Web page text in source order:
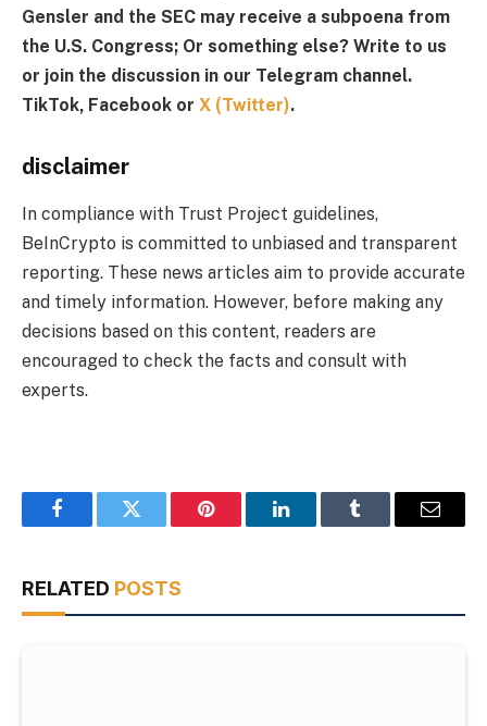
Gensler and the SEC may receive a subpoena from
the U.S. Congress; Or something else? Write to us
or join the discussion in our Telegram channel.
TikTok, Facebook or X (Twitter).
disclaimer
In compliance with Trust Project guidelines,
BeInCrypto is committed to unbiased and transparent
reporting. These news articles aim to provide accurate
and timely information. However, before making any
decisions based on this content, readers are
encouraged to check the facts and consult with
experts.
FacebookTwitter Pinterest LinkedInTumblr Email
RELATED POSTS